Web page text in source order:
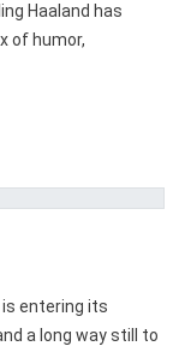
Haaland has
of humor,
is entering its
a long way still to